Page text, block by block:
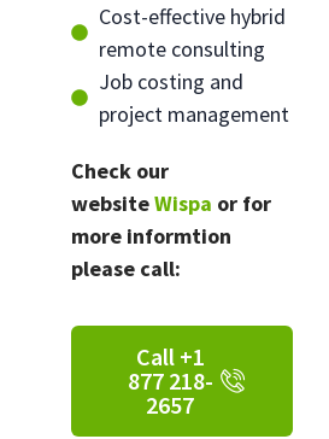
Cost-effective hybrid
remote consulting
Job costing and
project management
Check our
websiteWispa or for
more informtion
please call:
Call +1
877 218-
2657